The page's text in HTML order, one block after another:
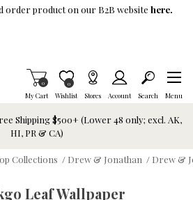
order product on our B2B website here.
My Cart
Items in Cart
0
Wishlist
Item is Wish List
0
Stores Account Search Menu
Shipping $500+ (Lower 48 only; excl. AK,
HI, PR & CA)
Collections / Drew & Jonathan / Drew &
Leaf Wallpaper